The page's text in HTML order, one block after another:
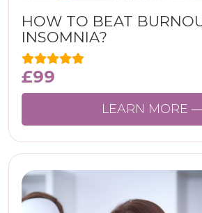
HOW TO BEAT
INSOMNIA?
£99
LEARN MORE